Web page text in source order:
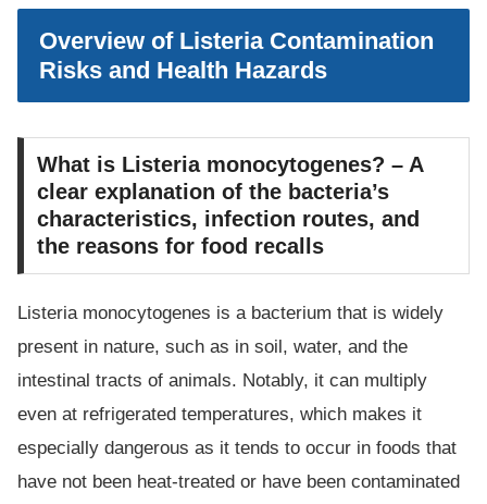
Overview of Listeria Contamination
Risks and Health Hazards
What is Listeria monocytogenes? – A
clear explanation of the bacteria’s
characteristics, infection routes, and
the reasons for food recalls
Listeria monocytogenes is a bacterium that is widely
present in nature, such as in soil, water, and the
intestinal tracts of animals. Notably, it can multiply
even at refrigerated temperatures, which makes it
especially dangerous as it tends to occur in foods that
have not been heat-treated or have been contaminated